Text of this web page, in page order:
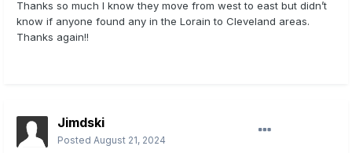
Thanks so much I know they move from west to east but didn’t
know if anyone found any in the Lorain to Cleveland areas.
Thanks again!!
Jimdski
Posted August 21, 2024